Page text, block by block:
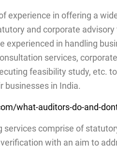
experience in offering a
and corporate
experienced in handling
services,
feasibility study, etc.
businesses in India.
what-auditors-do-and-
services comprise of
with an aim to